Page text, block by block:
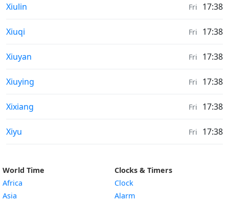
Sunrise & Sunset times in
Xiulin Fri 17:38
Sunrise & Sunset times in
Xiuqi Fri 17:38
Sunrise & Sunset times in
Xiuyan Fri 17:38
Sunrise & Sunset times in
Xiuying Fri 17:38
Sunrise & Sunset times in
Xixiang Fri 17:38
Sunrise & Sunset times in
Xiyu Fri 17:38
World Time
Africa
Asia
Clocks & Timers
Clock
Alarm